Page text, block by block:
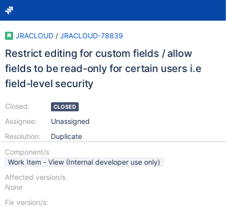
JRACLOUD / JRACLOUD-78839
Restrict editing for custom fields / allow
fields to be read-only for certain users i.e
field-level security
Closed:
Assignee:
Resolution:
CLOSED
Unassigned
Duplicate
Component/s
Work Item - View (Internal developer use only)
Affected version/s
None
Fix version/s: